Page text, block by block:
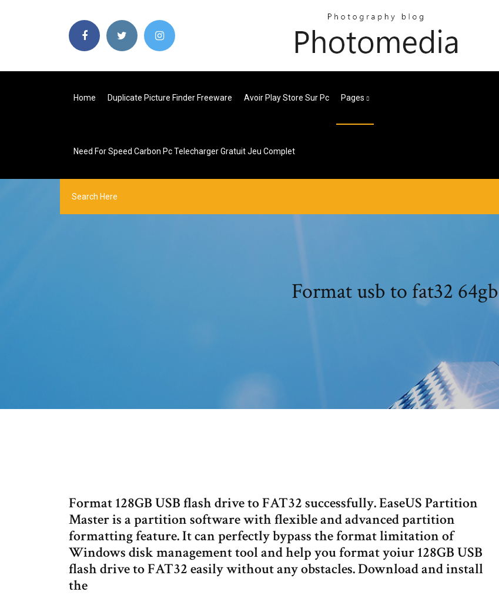
Home Duplicate Picture Finder Freeware Avoir Play Store Sur Pc Pages
Need For Speed Carbon Pc Telecharger Gratuit Jeu Complet
Format usb to fat32 64gb
Format 128GB USB flash drive to FAT32 successfully. EaseUS Partition
Master is a partition software with flexible and advanced partition
formatting feature. It can perfectly bypass the format limitation of
Windows disk management tool and help you format yoiur 128GB USB
flash drive to FAT32 easily without any obstacles. Download and install
the